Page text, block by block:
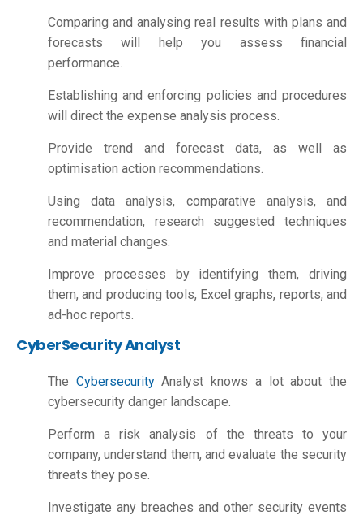
Comparing and analysing real results with plans and
forecasts will help you assess financial
performance.
Establishing and enforcing policies and procedures
will direct the expense analysis process.
Provide trend and forecast data, as well as
optimisation action recommendations.
Using data analysis, comparative analysis, and
recommendation, research suggested techniques
and material changes.
Improve processes by identifying them, driving
them, and producing tools, Excel graphs, reports, and
ad-hoc reports.
CyberSecurity Analyst
The CybersecurityAnalyst knows a lot about the
cybersecurity danger landscape.
Perform a risk analysis of the threats to your
company, understand them, and evaluate the security
threats they pose.
Investigate any breaches and other security events